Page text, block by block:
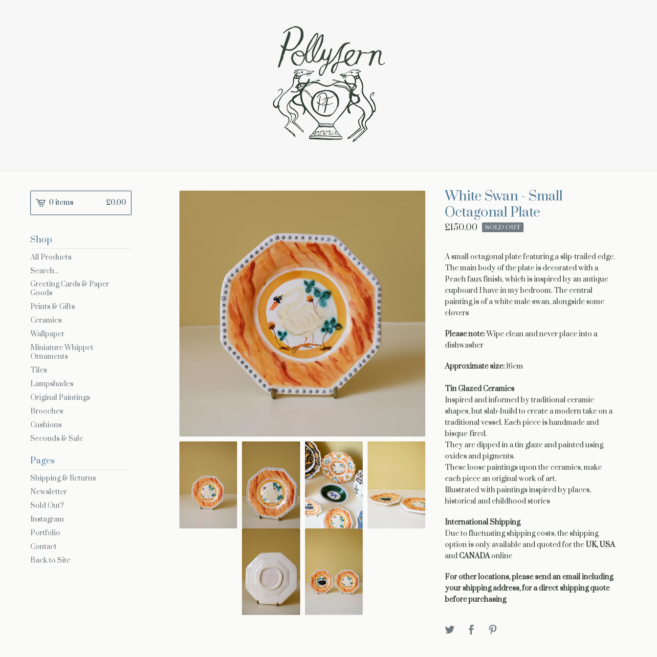
White Swan - Small
Octagonal Plate
£150.00 SOLD OUT
A small octagonal plate featuring a slip-trailed edge.
The main body of the plate is decorated with a
Peach faux finish, which is inspired by an antique
cupboard I have in my bedroom. The central
painting is of a white male swan, alongside some
clovers
Please note: Wipe clean and never place into a
dishwasher
Approximate size: 16cm
Tin Glazed Ceramics
Inspired and informed by traditional ceramic
shapes, but slab-build to create a modern take on a
traditional vessel. Each piece is handmade and
bisque-fired.
They are dipped in a tin glaze and painted using
oxides and pigments.
These loose paintings upon the ceramics, make
each piece an original work of art.
Illustrated with paintings inspired by places,
historical and childhood stories
International Shipping
Due to fluctuating shipping costs, the shipping
option is only available and quoted for the UK, USA
and CANADAonline
For other locations, please send an email including
your shipping address, for a direct shipping quote
before purchasing
0 items £0.00
Shop
All Products
Search...
Greeting Cards & Paper
Goods
Prints & Gifts
Ceramics
Wallpaper
Miniature Whippet
Ornaments
Tiles
Lampshades
Original Paintings
Brooches
Cushions
Seconds & Sale
Pages
Shipping & Returns
Newsletter
Sold Out?
Instagram
Portfolio
Contact
Back to Site